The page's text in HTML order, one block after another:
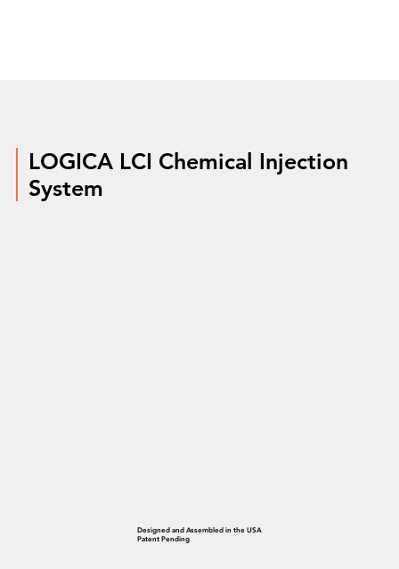
LOGICA LCI Chemical Injection
System
Designed and Assembled in the USA
Patent Pending